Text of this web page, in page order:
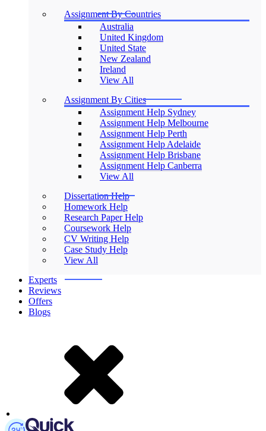
Assignment By Countries
Australia
United Kingdom
United State
New Zealand
Ireland
View All
Assignment By Cities
Assignment Help Sydney
Assignment Help Melbourne
Assignment Help Perth
Assignment Help Adelaide
Assignment Help Brisbane
Assignment Help Canberra
View All
Dissertation Help
Homework Help
Research Paper Help
Coursework Help
CV Writing Help
Case Study Help
View All
Experts
Reviews
Offers
Blogs
Mobile Logo